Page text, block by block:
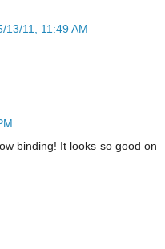
13/11, 11:49 AM
binding! It looks so good on